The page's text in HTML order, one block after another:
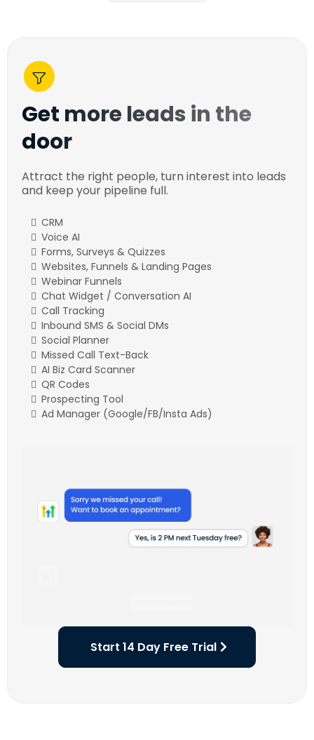
Get more leads in the
door
Attract the right people, turn interest into leads
and keep your pipeline full.
CRM
Voice AI
Forms, Surveys & Quizzes
Websites, Funnels & Landing Pages
Webinar Funnels
Chat Widget / Conversation AI
Call Tracking
Inbound SMS & Social DMs
Social Planner
Missed Call Text-Back
AI Biz Card Scanner
QR Codes
Prospecting Tool
Ad Manager (Google/FB/Insta Ads)
Start 14 Day Free Trial